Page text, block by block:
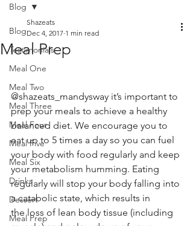
Blog
Testimonials
Meal One
Meal Two
Meal Three
Meal Four
Meal Five
Meal Six
Drinks
Dessert
Meal Prep
Blog
Meal Prep
Shazeats
Dec 4, 2017 1 min read
@shazeats_mandysway it’s important to
prep your meals to achieve a healthy
balanced diet. We encourage you to
eat up to 5 times a day so you can fuel
your body with food regularly and keep
your metabolism humming. Eating
regularly will stop your body falling into
a catabolic state, which results in
the loss of lean body tissue (including